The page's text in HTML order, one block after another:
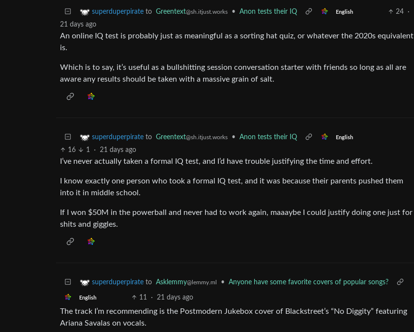
superduperpirate to Greentext@sh.itjust.works • Anon tests their IQ English 24
·
21 days ago
An online IQ test is probably just as meaningful as a sorting hat quiz, or whatever the 2020s equivalent
is.
Which is to say, it’s useful as a bullshitting session conversation starter with friends so long as all are
aware any results should be taken with a massive grain of salt.
superduperpirate to Greentext@sh.itjust.works • Anon tests their IQ English
16 1 · 21 days ago
I’ve never actually taken a formal IQ test, and I’d have trouble justifying the time and effort.
I know exactly one person who took a formal IQ test, and it was because their parents pushed them
into it in middle school.
If I won $50M in the powerball and never had to work again, maaaybe I could justify doing one just for
shits and giggles.
superduperpirate to Asklemmy@lemmy.ml • Anyone have some favorite covers of popular songs?
English 11 · 21 days ago
The track I’m recommending is the Postmodern Jukebox cover of Blackstreet’s “No Diggity” featuring
Ariana Savalas on vocals.